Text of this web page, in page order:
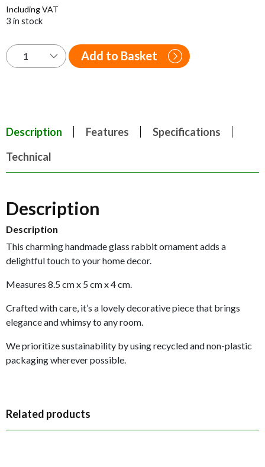
Including VAT
3 in stock
Add to Basket
Description Features
Specifications
Technical
Description
Description
This charming handmade glass rabbit ornament adds a
delightful touch to your home decor.
Measures 8.5 cm x 5 cm x 4 cm.
Crafted with care, it’s a lovely decorative piece that brings
elegance and whimsy to any room.
We prioritize sustainability by using recycled and non-plastic
packaging wherever possible.
Related products